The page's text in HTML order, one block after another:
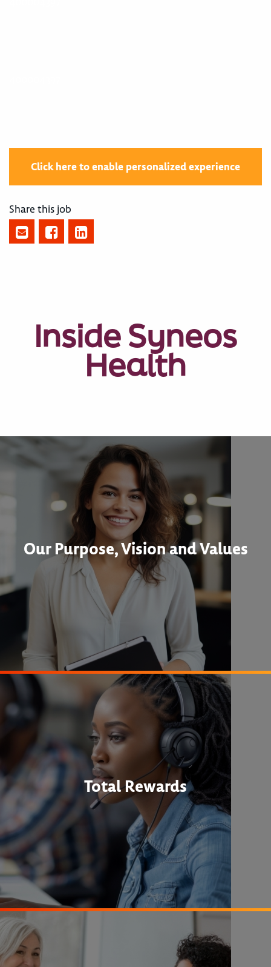
Click here to enable personalized experience
Share this job
Inside Syneos
Health
Our Purpose, Vision and Values
Total Rewards